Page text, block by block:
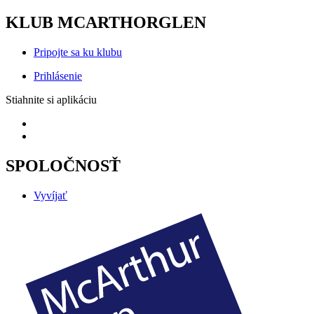
KLUB MCARTHORGLEN
Pripojte sa ku klubu
Prihlásenie
Stiahnite si aplikáciu
SPOLOČNOSŤ
Vyvíjať